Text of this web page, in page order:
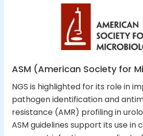
ASM (American Society for
NGS is highlighted for its role in
pathogen identification and
resistance (AMR) profiling in
ASM guidelines support its use in